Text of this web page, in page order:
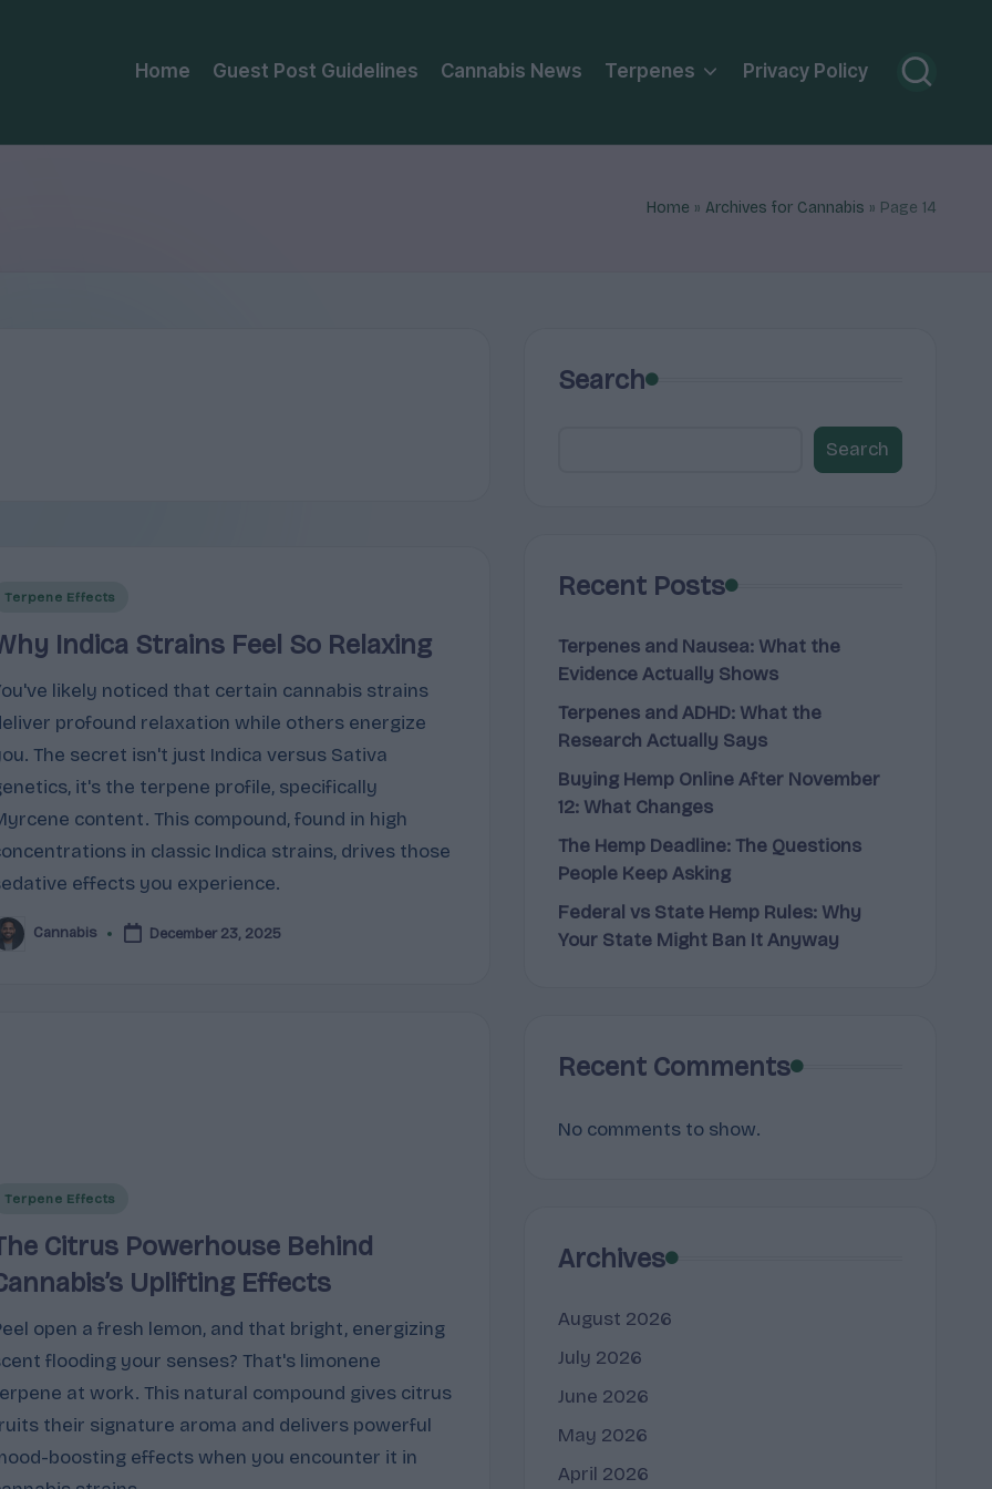
Home Guest Post Guidelines Cannabis News Terpenes Privacy Policy
Home » Archives for Cannabis » Page 14
Posted
Terpene Effects
Indica Strains Feel So Relaxing
likely noticed that certain cannabis strains
profound relaxation while others energize
The secret isn't just Indica versus Sativa
it's the terpene profile, specifically
content. This compound, found in high
in classic Indica strains, drives those
effects you experience.
by
Cannabis December 23, 2025
Posted
Terpene Effects
Citrus Powerhouse Behind
Uplifting Effects
open a fresh lemon, and that bright, energizing
flooding your senses? That's limonene
at work. This natural compound gives citrus
their signature aroma and delivers powerful
boosting effects when you encounter it in
Search
Search
Recent Posts
Terpenes and Nausea: What the
Evidence Actually Shows
Terpenes and ADHD: What the
Research Actually Says
Buying Hemp Online After November
12: What Changes
The Hemp Deadline: The Questions
People Keep Asking
Federal vs State Hemp Rules: Why
Your State Might Ban It Anyway
Recent Comments
No comments to show.
Archives
August 2026
July 2026
June 2026
May 2026
April 2026